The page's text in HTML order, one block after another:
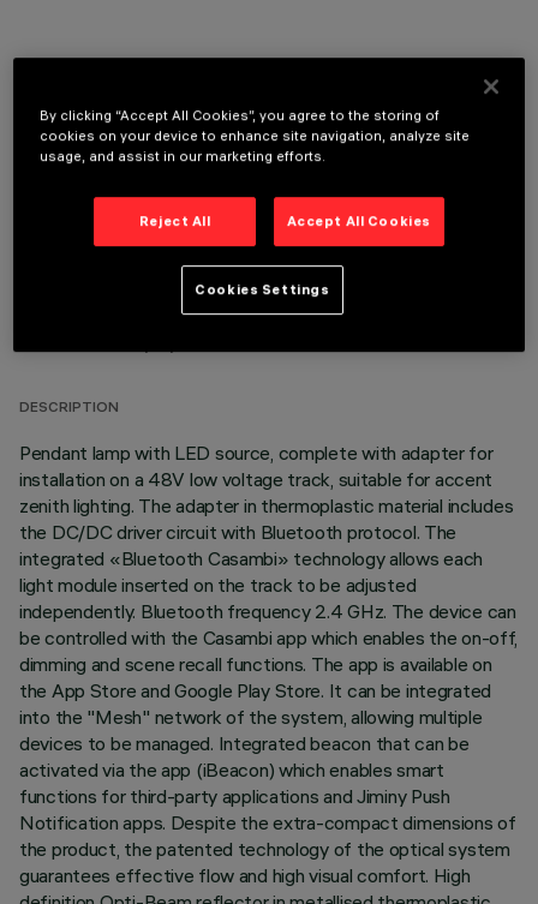
OPTIONAL COMPONENTS
TECHNICAL DATA
DESCRIPTION
Pendant lamp with LED source, complete with adapter for
installation on a 48V low voltage track, suitable for accent
zenith lighting. The adapter in thermoplastic material includes
the DC/DC driver circuit with Bluetooth protocol. The
integrated «Bluetooth Casambi» technology allows each
light module inserted on the track to be adjusted
independently. Bluetooth frequency 2.4 GHz. The device can
be controlled with the Casambi app which enables the on-off,
dimming and scene recall functions. The app is available on
the App Store and Google Play Store. It can be integrated
into the "Mesh" network of the system, allowing multiple
devices to be managed. Integrated beacon that can be
activated via the app (iBeacon) which enables smart
functions for third-party applications and Jiminy Push
Notification apps. Despite the extra-compact dimensions of
the product, the patented technology of the optical system
guarantees effective flow and high visual comfort. High
By clicking “Accept All Cookies”, you agree to the storing of
cookies on your device to enhance site navigation, analyze site
usage, and assist in our marketing efforts.
Reject All Accept All Cookies
Cookies Settings